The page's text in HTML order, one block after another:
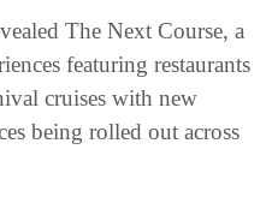
The Next Course, a
featuring restaurants
cruises with new
being rolled out across